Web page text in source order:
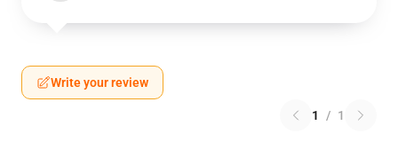
Write your review
1 / 1